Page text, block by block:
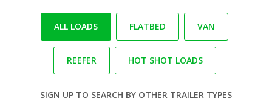
ALL LOADS FLATBED VAN
REEFER HOT SHOT LOADS
SIGN UP TO SEARCH BY OTHER TRAILER TYPES